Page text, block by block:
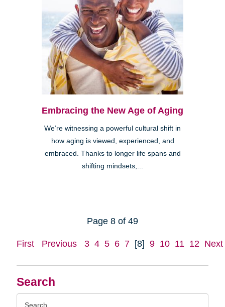
Search
Embracing the New Age of Aging
We’re witnessing a powerful cultural shift in
how aging is viewed, experienced, and
embraced. Thanks to longer life spans and
shifting mindsets,...
Page 8 of 49
First Previous 3 4 5 6 7 [8] 9 10 11 12 Next